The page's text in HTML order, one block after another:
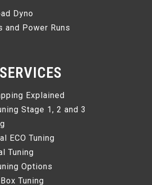
Dyno
and Power Runs
Explained
Stage 1, 2 and 3
ECO Tuning
Tuning
Options
Tuning